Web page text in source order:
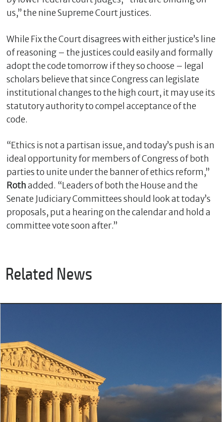
us,” the nine Supreme Court justices.
While Fix the Court disagrees with either justice’s line
of reasoning – the justices could easily and formally
adopt the code tomorrow if they so choose – legal
scholars believe that since Congress can legislate
institutional changes to the high court, it may use its
statutory authority to compel acceptance of the
code.
“Ethics is not a partisan issue, and today’s push is an
ideal opportunity for members of Congress of both
parties to unite under the banner of ethics reform,”
Rothadded. “Leaders of both the House and the
Senate Judiciary Committees should look at today’s
proposals, put a hearing on the calendar and hold a
committee vote soon after.”
Related News